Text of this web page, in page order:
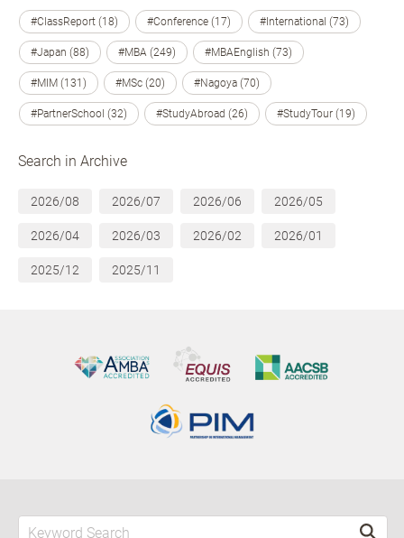
#ClassReport (18) #Conference (17) #International (73)
#Japan (88) #MBA (249) #MBAEnglish (73)
#MIM (131) #MSc (20) #Nagoya (70)
#PartnerSchool (32) #StudyAbroad (26) #StudyTour (19)
Search in Archive
2026/08 2026/07 2026/06 2026/05
2026/04 2026/03 2026/02 2026/01
2025/12 2025/11